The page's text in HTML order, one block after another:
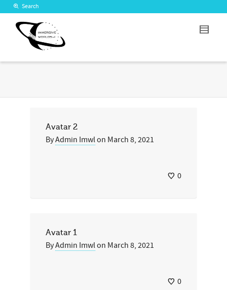
Search
Avatar 2
ByAdmin Imwlon March 8, 2021
0
Avatar 1
ByAdmin Imwlon March 8, 2021
0